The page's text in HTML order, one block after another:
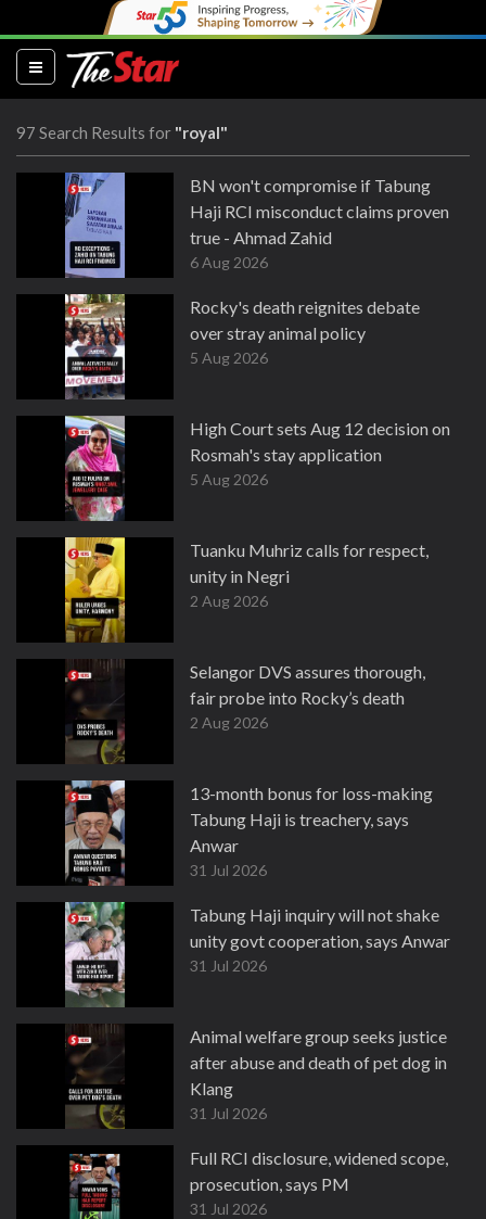
(current)
97 Search Results for "royal"
BN won't compromise if Tabung
Haji RCI misconduct claims proven
true - Ahmad Zahid
6 Aug 2026
Rocky's death reignites debate
over stray animal policy
5 Aug 2026
High Court sets Aug 12 decision on
Rosmah's stay application
5 Aug 2026
Tuanku Muhriz calls for respect,
unity in Negri
2 Aug 2026
Selangor DVS assures thorough,
fair probe into Rocky’s death
2 Aug 2026
13-month bonus for loss-making
Tabung Haji is treachery, says
Anwar
31 Jul 2026
Tabung Haji inquiry will not shake
unity govt cooperation, says Anwar
31 Jul 2026
Animal welfare group seeks justice
after abuse and death of pet dog in
Klang
31 Jul 2026
Full RCI disclosure, widened scope,
prosecution, says PM
31 Jul 2026